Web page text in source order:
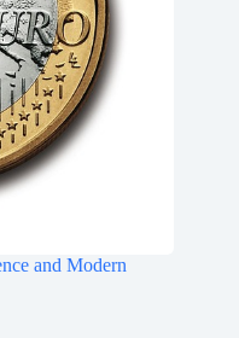
and Modern